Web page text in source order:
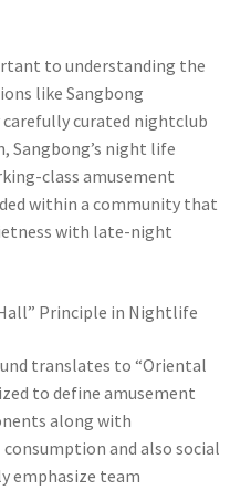
to understanding the
like Sangbong
carefully curated nightclub
Sangbong’s night life
class amusement
within a community that
with late-night
Principle in Nightlife
translates to “Oriental
to define amusement
along with
and also social
emphasize team